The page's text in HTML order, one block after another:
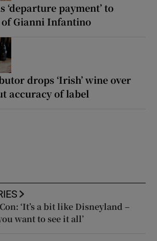
‘departure payment’ to
Gianni Infantino
drops ‘Irish’ wine over
accuracy of label
‘It’s a bit like Disneyland –
want to see it all’